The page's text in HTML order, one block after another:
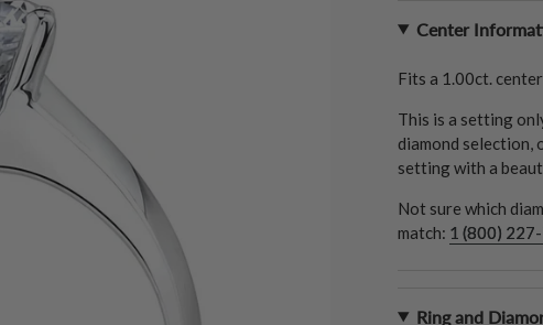
Center
Fits a 1.00ct.
This is a setting
diamond selection,
setting with a
Not sure which
match: 1 (800)
Ring and